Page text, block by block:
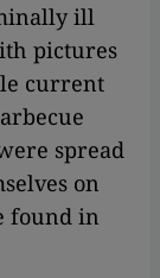
ill
pictures
current
spread
on
found in